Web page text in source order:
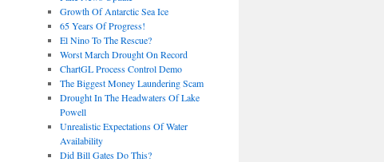
Growth Of Antarctic Sea Ice
65 Years Of Progress!
El Nino To The Rescue?
Worst March Drought On Record
ChartGL Process Control Demo
The Biggest Money Laundering Scam
Drought In The Headwaters Of Lake
Powell
Unrealistic Expectations Of Water
Availability
Did Bill Gates Do This?